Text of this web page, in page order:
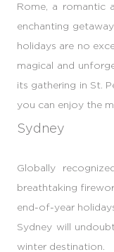
Rome, a romantic
enchanting
holidays are no
magical and
its gathering in St.
you can enjoy the
Sydney
Globally
breathtaking
end-of-year
Sydney will
winter destination.